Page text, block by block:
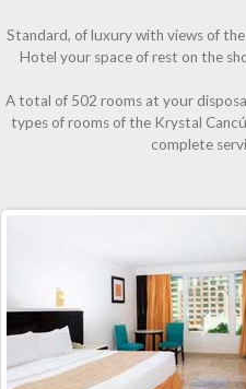
Standard, of luxury with views of
Hotel your space of rest on the
A total of 502 rooms at your
types of rooms of the Krystal
complete